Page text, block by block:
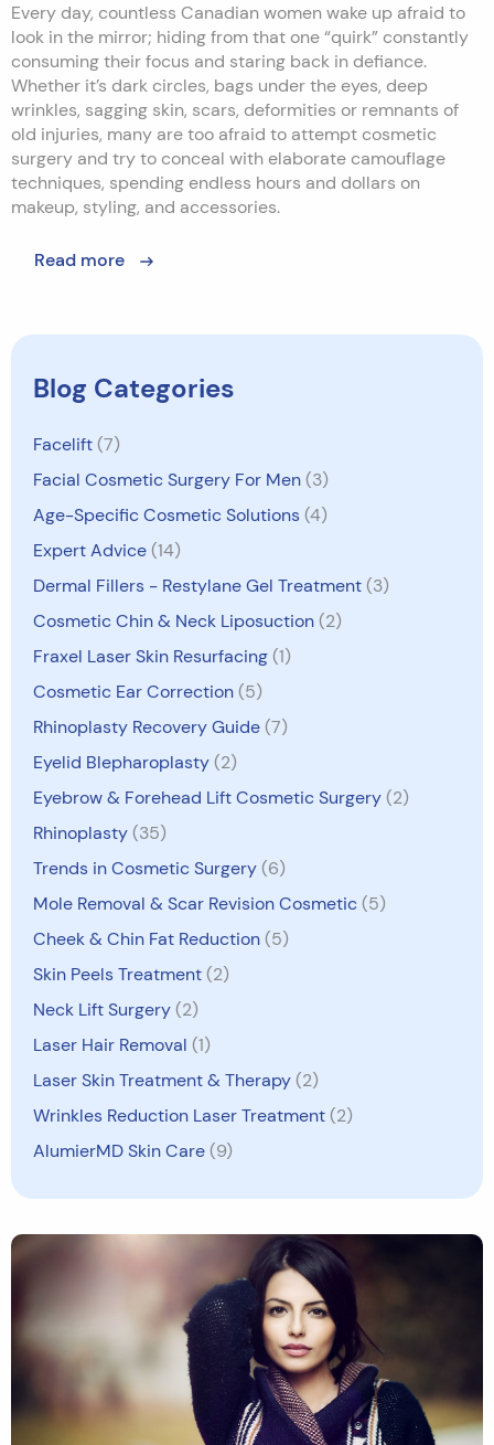
Every day, countless Canadian women wake up afraid to
look in the mirror; hiding from that one “quirk” constantly
consuming their focus and staring back in defiance.
Whether it’s dark circles, bags under the eyes, deep
wrinkles, sagging skin, scars, deformities or remnants of
old injuries, many are too afraid to attempt cosmetic
surgery and try to conceal with elaborate camouflage
techniques, spending endless hours and dollars on
makeup, styling, and accessories.
Read more
Blog Categories
Facelift(7)
Facial Cosmetic Surgery For Men(3)
Age-Specific Cosmetic Solutions(4)
Expert Advice(14)
Dermal Fillers - Restylane Gel Treatment(3)
Cosmetic Chin & Neck Liposuction(2)
Fraxel Laser Skin Resurfacing(1)
Cosmetic Ear Correction(5)
Rhinoplasty Recovery Guide(7)
Eyelid Blepharoplasty(2)
Eyebrow & Forehead Lift Cosmetic Surgery(2)
Rhinoplasty(35)
Trends in Cosmetic Surgery(6)
Mole Removal & Scar Revision Cosmetic(5)
Cheek & Chin Fat Reduction(5)
Skin Peels Treatment(2)
Neck Lift Surgery(2)
Laser Hair Removal (1)
Laser Skin Treatment & Therapy(2)
Wrinkles Reduction Laser Treatment(2)
AlumierMD Skin Care(9)